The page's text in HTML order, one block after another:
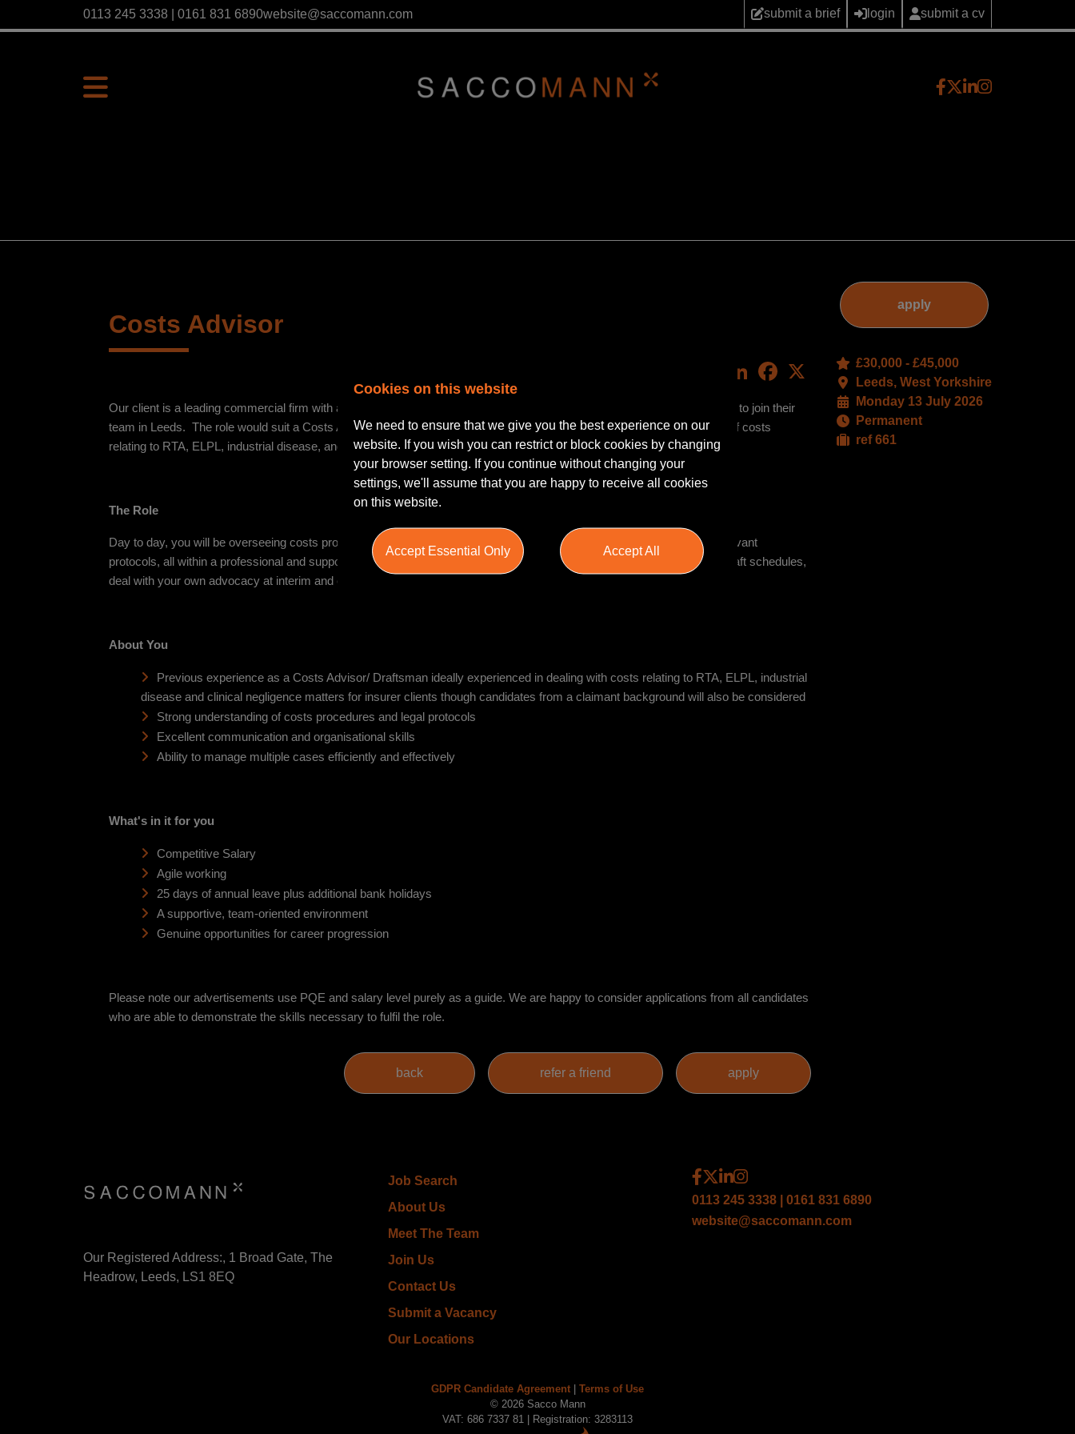
0113 245 3338 | 0161 831 6890website@saccomann.com submit a brief login submit a cv
Costs Advisor
LinkedInFacebook
Our client is a leading commercial firm with a fantastic reputation across the country who is recruiting for a Costs Advisor to join their
team in Leeds. The role would suit a Costs Advisor/ Costs Draftsman with upwards of 3 years’ experience drafting bills of costs
relating to RTA, ELPL, industrial disease, and clinical negligence.
The Role
Day to day, you will be overseeing costs procedures, liaise with clients and third parties, and ensure compliance with relevant
protocols, all within a professional and supportive work environment. You will draft bills of costs, points of disputes and draft schedules,
deal with your own advocacy at interim and case management hearings and negotiating high-value and complex matters.
About You
Previous experience as a Costs Advisor/ Draftsman ideally experienced in dealing with costs relating to RTA, ELPL, industrial
disease and clinical negligence matters for insurer clients though candidates from a claimant background will also be considered
Strong understanding of costs procedures and legal protocols
Excellent communication and organisational skills
Ability to manage multiple cases efficiently and effectively
What's in it for you
Competitive Salary
Agile working
25 days of annual leave plus additional bank holidays
A supportive, team-oriented environment
Genuine opportunities for career progression
Please note our advertisements use PQE and salary level purely as a guide. We are happy to consider applications from all candidates
who are able to demonstrate the skills necessary to fulfil the role.
apply
£30,000 - £45,000
Leeds, West Yorkshire
Monday 13 July 2026
Permanent
ref 661
Our Registered Address:, 1 Broad Gate, The
Headrow, Leeds, LS1 8EQ
Job Search
About Us
Meet The Team
Join Us
Contact Us
Submit a Vacancy
Our Locations
0113 245 3338 | 0161 831 6890
website@saccomann.com
GDPR Candidate Agreement
Terms of Use
© 2026 Sacco Mann
VAT: 686 7337 81 | Registration: 3283113
Cookies on this website
We need to ensure that we give you the best experience on our
website. If you wish you can restrict or block cookies by changing
your browser setting. If you continue without changing your
settings, we'll assume that you are happy to receive all cookies
on this website.
Accept Essential Only Accept All